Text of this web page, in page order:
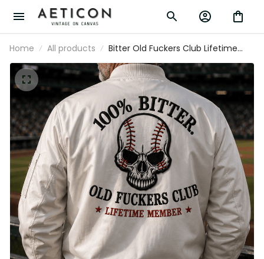
Home All products
Bitter Old Fuckers Club Lifetime Member
Printed Bomber Jacket Skull Baseball
Fan Gift for Dad Grandpa Father’s Day
Outerwear